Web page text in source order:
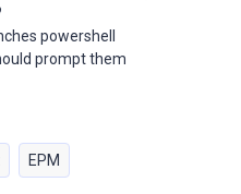
powershell
prompt them
EPM